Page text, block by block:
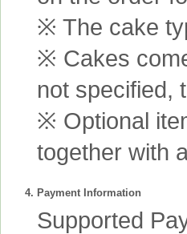
※ The cake
※ Cakes
not specified,
※ Optional
together with
4. Payment Information
Supported